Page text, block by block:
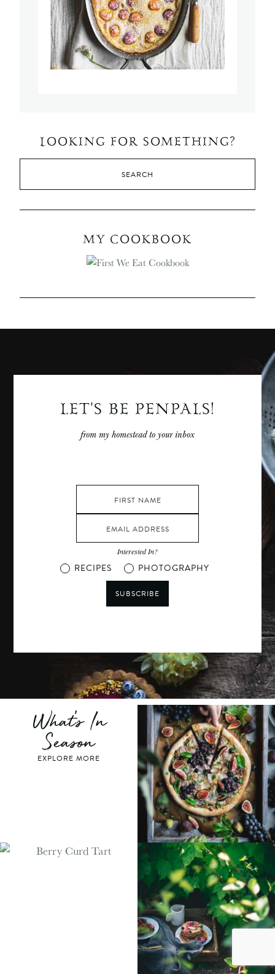
LOOKING FOR SOMETHING?
MY COOKBOOK
LET'S BE PENPALS!
from my homestead to your inbox
Interested In?
RECIPES PHOTOGRAPHY
SUBSCRIBE
What's In
Season
EXPLORE MORE